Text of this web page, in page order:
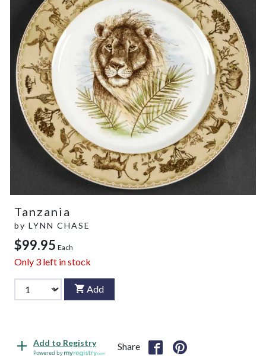
Tanzania
by LYNN CHASE
$99.95 Each
Only 3 left in stock
Add
Add to Registry
Powered by
Share